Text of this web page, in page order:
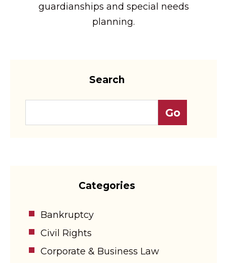
guardianships and special needs
planning.
Search
Categories
Bankruptcy
Civil Rights
Corporate & Business Law